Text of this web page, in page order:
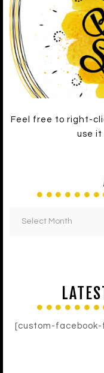
Feel free to right-
use it
[custom-